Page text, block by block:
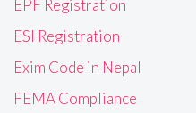
EPF Registration
ESI Registration
Exim Code in Nepal
FEMA Compliance